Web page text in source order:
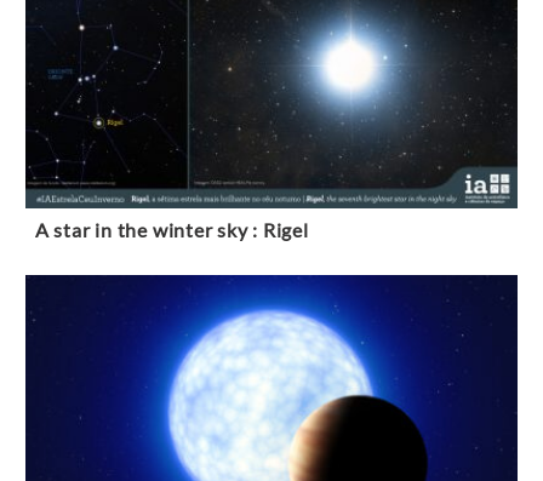
A star in the winter sky : Rigel